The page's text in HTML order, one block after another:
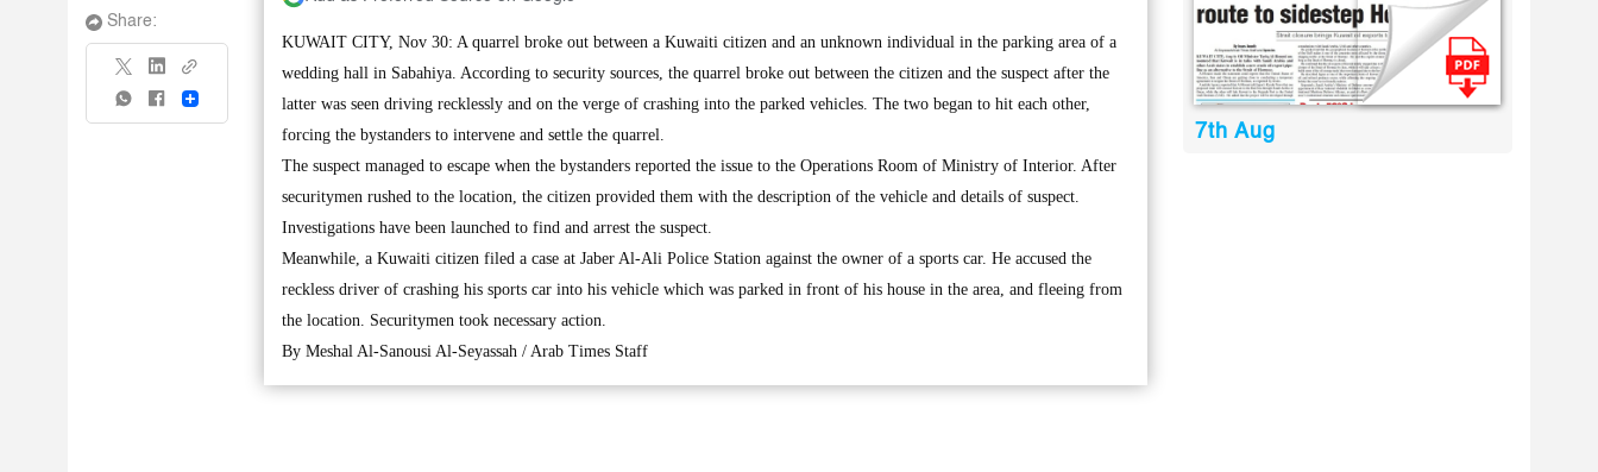
Share:
Share
KUWAIT CITY, Nov 30: A quarrel broke out between a Kuwaiti citizen and an unknown individual in the parking area of a
wedding hall in Sabahiya. According to security sources, the quarrel broke out between the citizen and the suspect after the
latter was seen driving recklessly and on the verge of crashing into the parked vehicles. The two began to hit each other,
forcing the bystanders to intervene and settle the quarrel.
The suspect managed to escape when the bystanders reported the issue to the Operations Room of Ministry of Interior. After
securitymen rushed to the location, the citizen provided them with the description of the vehicle and details of suspect.
Investigations have been launched to find and arrest the suspect.
Meanwhile, a Kuwaiti citizen filed a case at Jaber Al-Ali Police Station against the owner of a sports car. He accused the
reckless driver of crashing his sports car into his vehicle which was parked in front of his house in the area, and fleeing from
the location. Securitymen took necessary action.
By Meshal Al-Sanousi Al-Seyassah / Arab Times Staff
7th Aug